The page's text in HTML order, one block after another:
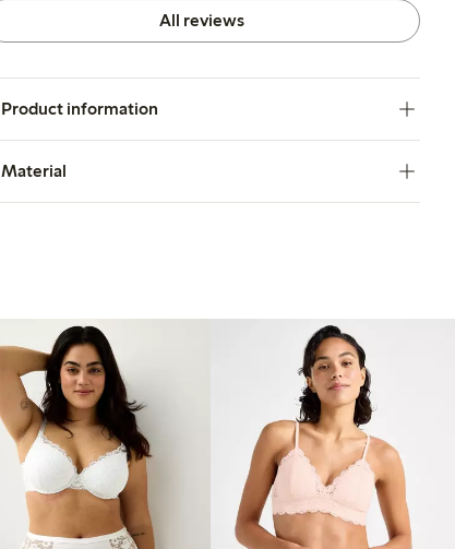
All reviews
Product information
Material